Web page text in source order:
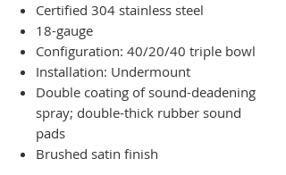
Certified 304 stainless steel
18-gauge
Configuration: 40/20/40 triple bowl
Installation: Undermount
Double coating of sound-deadening
spray; double-thick rubber sound
pads
Brushed satin finish